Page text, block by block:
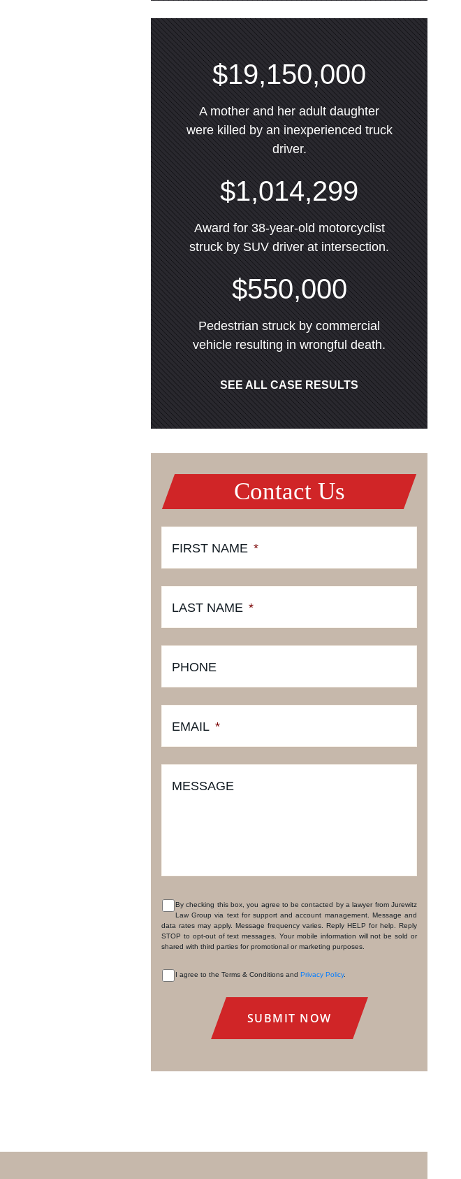
$19,150,000
A mother and her adult daughter
were killed by an inexperienced truck
driver.
$1,014,299
Award for 38-year-old motorcyclist
struck by SUV driver at intersection.
$550,000
Pedestrian struck by commercial
vehicle resulting in wrongful death.
SEE ALL CASE RESULTS
Contact Us
FIRST NAME *
LAST NAME *
PHONE
EMAIL *
MESSAGE
CONSENT
By checking this box, you agree to be contacted by a lawyer from Jurewitz
Law Group via text for support and account management. Message and
data rates may apply. Message frequency varies. Reply HELP for help. Reply
STOP to opt-out of text messages. Your mobile information will not be sold or
shared with third parties for promotional or marketing purposes.
I agree to the Terms & Conditions and Privacy Policy.